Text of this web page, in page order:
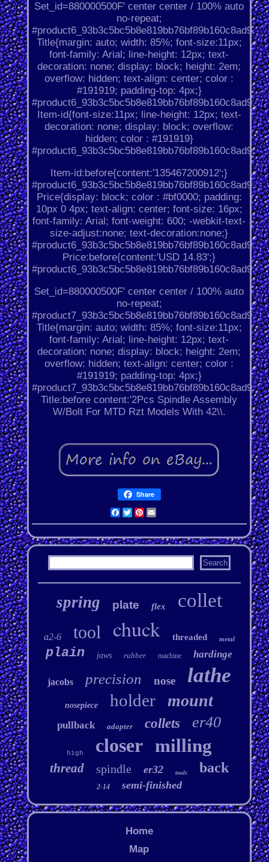
Set_id=880000500F' center center / 100% auto
no-repeat;
#product6_93b3c5bc5b8e819bb76bf89b160c8ad9.
Title{margin: auto; width: 85%; font-size:11px;
font-family: Arial; line-height: 12px; text-
decoration: none; display: block; height: 2em;
overflow: hidden; text-align: center; color :
#191919; padding-top: 4px;}
#product6_93b3c5bc5b8e819bb76bf89b160c8ad9.
Item-id{font-size:11px; line-height: 12px; text-
decoration: none; display: block; overflow:
hidden; color : #191919}
#product6_93b3c5bc5b8e819bb76bf89b160c8ad9.
Item-id:before{content:'135467200912';}
#product6_93b3c5bc5b8e819bb76bf89b160c8ad9.
Price{display: block; color : #bf0000; padding:
10px 0 4px; text-align: center; font-size: 16px;
font-family: Arial; font-weight: 600; -webkit-text-
size-adjust:none; text-decoration:none;}
#product6_93b3c5bc5b8e819bb76bf89b160c8ad9.
Price:before{content:'USD 14.83';}
#product6_93b3c5bc5b8e819bb76bf89b160c8ad9.
Set_id=880000500F' center center / 100% auto
no-repeat;
#product7_93b3c5bc5b8e819bb76bf89b160c8ad9.
Title{margin: auto; width: 85%; font-size:11px;
font-family: Arial; line-height: 12px; text-
decoration: none; display: block; height: 2em;
overflow: hidden; text-align: center; color :
#191919; padding-top: 4px;}
#product7_93b3c5bc5b8e819bb76bf89b160c8ad9.
Title:before content:'2Pcs Spindle Assembly
W/Bolt For MTD Rzt Models With 42\\.
Share
Facebook
Twitter
Pinterest
Email
spring plate flex collet
a2-6 tool chuck threaded metal
plain jaws rubber machine hardinge
jacobs precision nose lathe
nosepiece holder mount
pullback adapter collets er40
high closer milling
thread spindle er32 tools back
2-14 semi-finished
Home
Map